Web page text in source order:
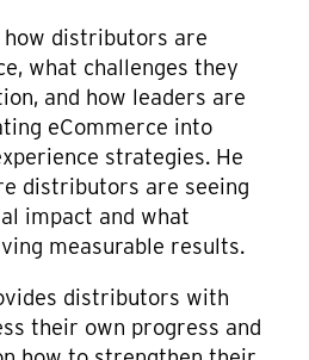
distributors are
what challenges they
and how leaders are
eCommerce into
strategies. He
distributors are seeing
impact and what
measurable results.
distributors with
their own progress and